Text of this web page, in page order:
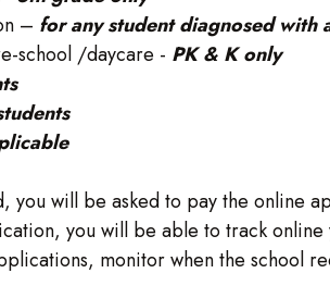
– for any student diagnosed with
school /daycare - PK & K only
you will be asked to pay the online
you will be able to track
monitor when the school